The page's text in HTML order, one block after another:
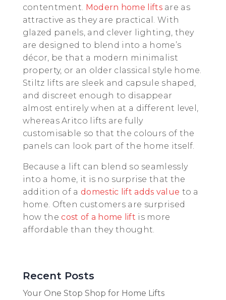
contentment. Modern home liftsare as
attractive as they are practical. With
glazed panels, and clever lighting, they
are designed to blend into a home’s
décor, be that a modern minimalist
property, or an older classical style home.
Stiltz lifts are sleek and capsule shaped,
and discreet enough to disappear
almost entirely when at a different level,
whereas Aritco lifts are fully
customisable so that the colours of the
panels can look part of the home itself.
Because a lift can blend so seamlessly
into a home, it is no surprise that the
addition of a domestic lift adds value to a
home. Often customers are surprised
how thecost of a home lift is more
affordable than they thought.
Recent Posts
Your One Stop Shop for Home Lifts